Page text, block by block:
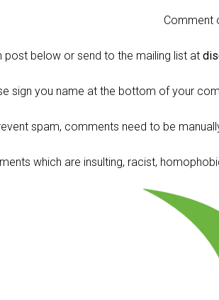
Comment
post below or send to the mailing list at
sign you name at the bottom of your
spam, comments need to be
which are insulting, racist,